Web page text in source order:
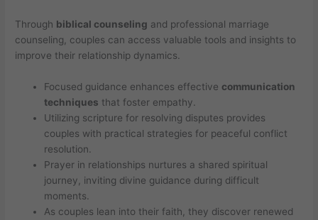
Through biblical counseling and professional marriage
counseling, couples can access valuable tools and insights to
improve their relationship dynamics.
Focused guidance enhances effective communication
techniques that foster empathy.
Utilizing scripture for resolving disputes provides
couples with practical strategies for peaceful conflict
resolution.
Prayer in relationships nurtures a shared spiritual
journey, inviting divine guidance during difficult
moments.
As couples lean into their faith, they discover renewed